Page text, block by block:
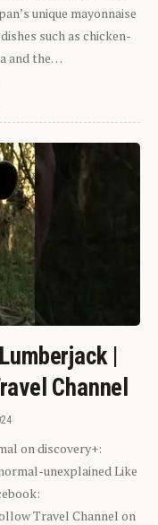
unique mayonnaise
such as chicken-
and the…
|
Channel
on discovery+:
unexplained Like
Travel Channel on